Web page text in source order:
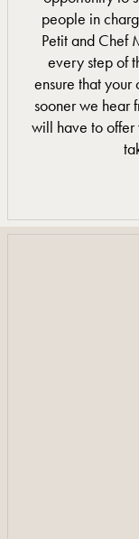
people in
Petit and Chef
every step of
ensure that your
sooner we hear
will have to